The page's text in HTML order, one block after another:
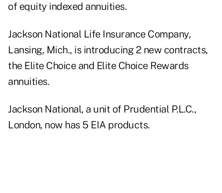
of equity indexed annuities.
Jackson National Life Insurance Company,
Lansing, Mich., is introducing 2 new contracts,
the Elite Choice and Elite Choice Rewards
annuities.
Jackson National, a unit of Prudential P.L.C.,
London, now has 5 EIA products.